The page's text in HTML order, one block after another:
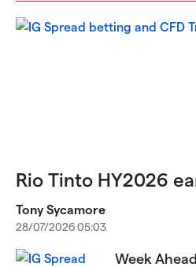
Rio Tinto HY2026
Tony Sycamore
28/07/2026 05:03
Week